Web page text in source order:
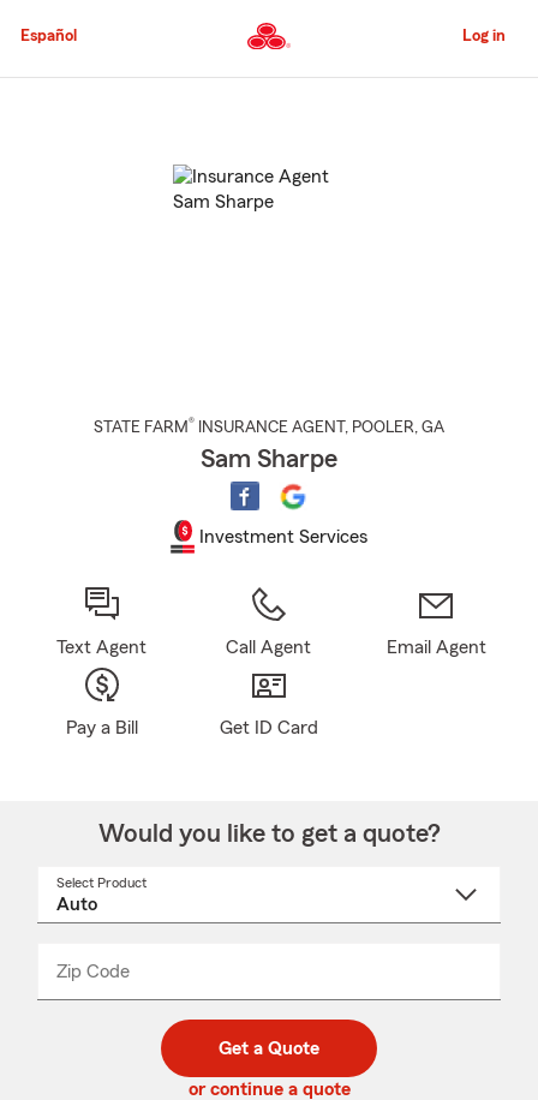
to
Content
Español Log in
STATE FARM® INSURANCE AGENT , POOLER, GA
Sam Sharpe
Investment Services
Text Agent Call Agent Email Agent
Pay a Bill Get ID Card
Would you like to get a quote?
Select Product
Zip Code
code
_____
Get a Quote
or continue a quote